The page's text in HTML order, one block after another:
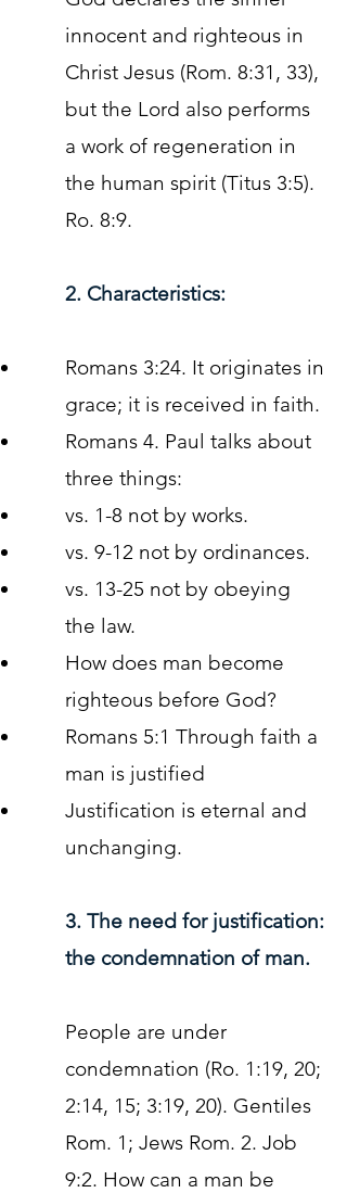
innocent and righteous in
Christ Jesus (Rom. 8:31, 33),
but the Lord also performs
a work of regeneration in
the human spirit (Titus 3:5).
Ro. 8:9.
2. Characteristics:
Romans 3:24. It originates in
grace; it is received in faith.
Romans 4. Paul talks about
three things:
vs. 1-8 not by works.
vs. 9-12 not by ordinances.
vs. 13-25 not by obeying
the law.
How does man become
righteous before God?
Romans 5:1 Through faith a
man is justified
Justification is eternal and
unchanging.
3. The need for justification:
the condemnation of man.
People are under
condemnation (Ro. 1:19, 20;
2:14, 15; 3:19, 20). Gentiles
Rom. 1; Jews Rom. 2. Job
9:2. How can a man be